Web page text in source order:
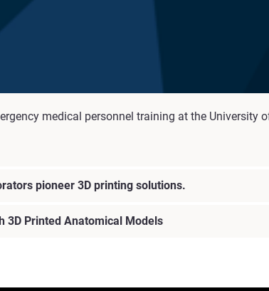
medical personnel training at the
pioneer 3D printing solutions.
3D Printed Anatomical Models